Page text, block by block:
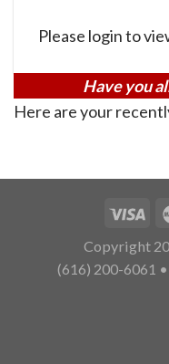
Please login to
Have you
Here are your
Copyright
(616) 200-6061 •